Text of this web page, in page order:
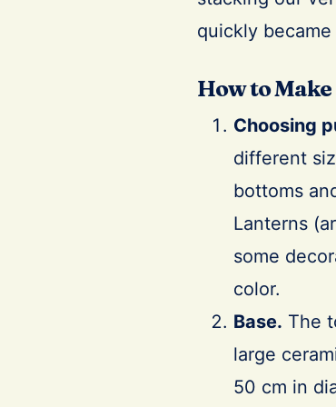
quickly
How to
Choosing
different
bottoms
Lanterns
some
color.
Base. The
large
50 cm in